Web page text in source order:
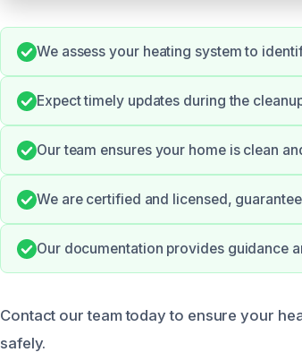
We assess your heating system to
Expect timely updates during the
Our team ensures your home is clean
We are certified and licensed,
Our documentation provides guidance
Contact our team today to ensure your
safely.